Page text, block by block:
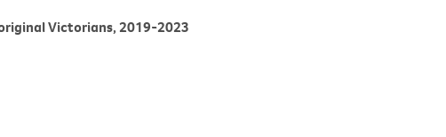
Victorians, 2019-2023